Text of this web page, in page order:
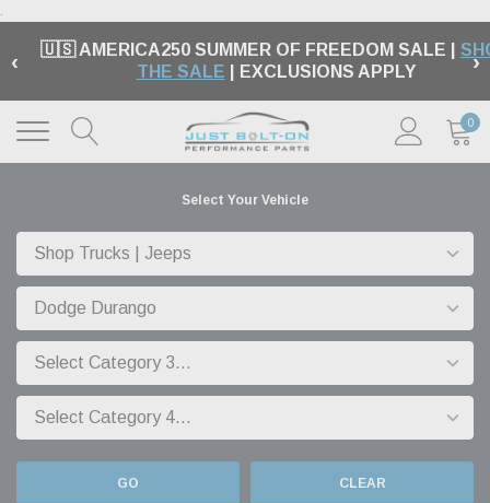
.
‹ 🇺🇸 AMERICA250 SUMMER OF FREEDOM SALE |
THE SALE | EXCLUSIONS APPLY ›
0
Select Your Vehicle
GO CLEAR